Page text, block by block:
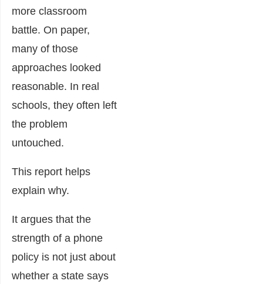
more classroom
battle. On paper,
many of those
approaches looked
reasonable. In real
schools, they often left
the problem
untouched.
This report helps
explain why.
It argues that the
strength of a phone
policy is not just about
whether a state says